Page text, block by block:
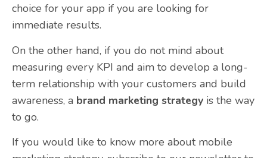
choice for your app if you are looking for
immediate results.
On the other hand, if you do not mind about
measuring every KPI and aim to develop a long-
term relationship with your customers and build
awareness, a brand marketing strategy is the way
to go.
If you would like to know more about mobile